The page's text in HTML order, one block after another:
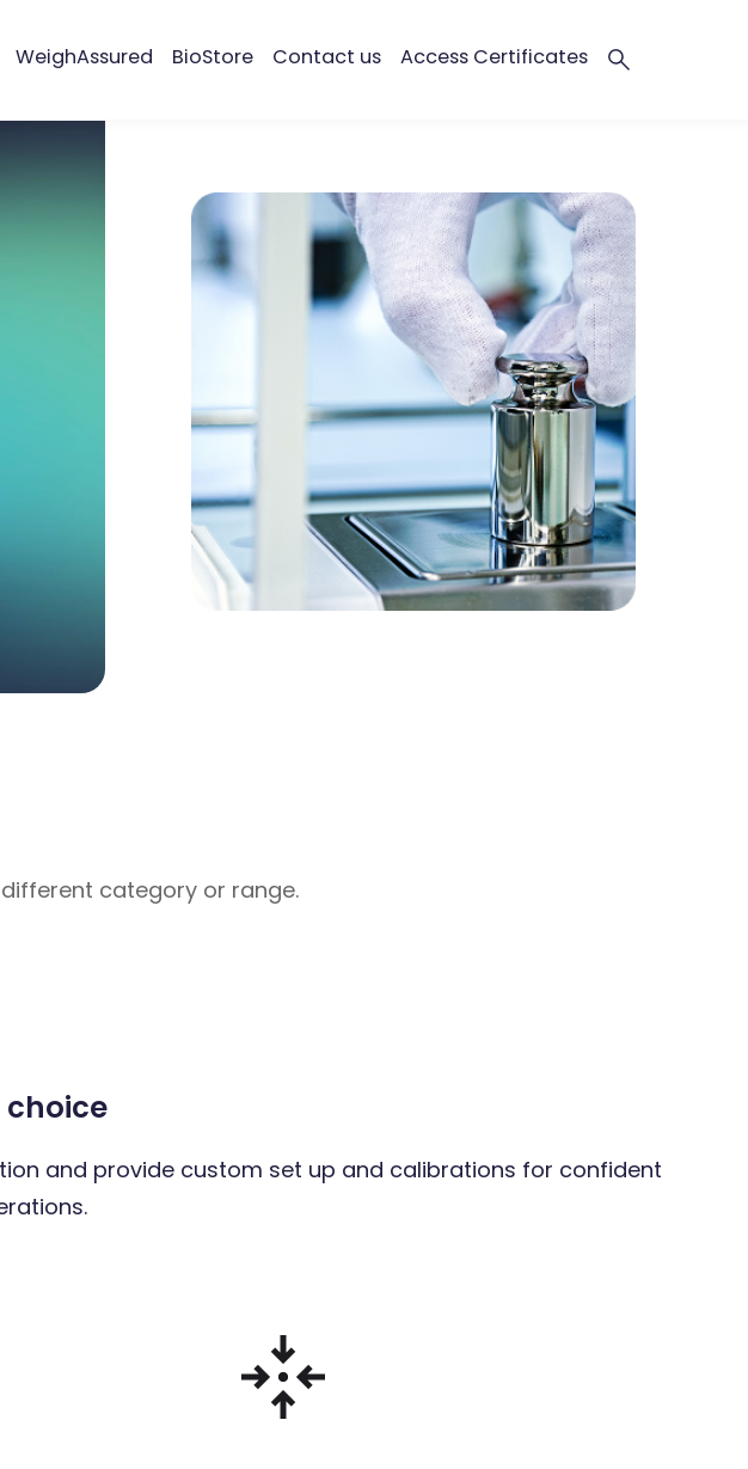
WeighAssured BioStore Contact us Access Certificates
category or range.
and provide custom set up and calibrations for confident